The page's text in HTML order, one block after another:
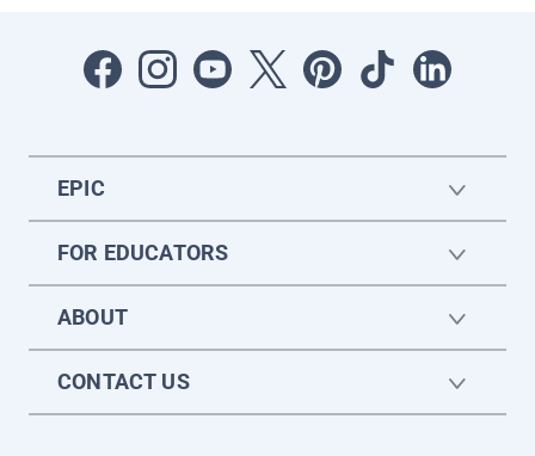
EPIC
FOR EDUCATORS
ABOUT
CONTACT US